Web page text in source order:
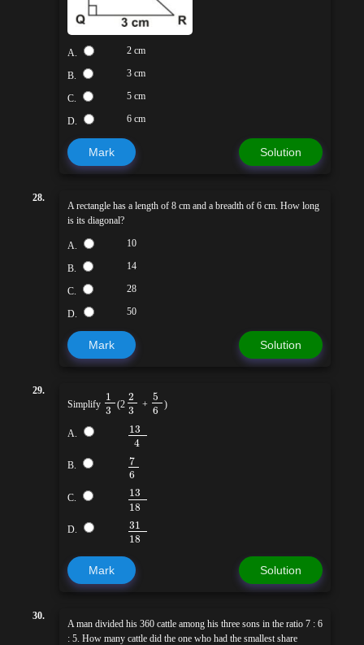
A. 2 cm
B. 3 cm
C. 5 cm
D. 6 cm
Mark Solution
28.
A rectangle has a length of 8 cm and a breadth of 6 cm. How long
is its diagonal?
A. 10
B. 14
C. 28
D. 50
Mark Solution
29.
Simplify 1
3 (2 2
3 + 5
6 )
A. 13
4
B. 7
6
C. 13
18
D. 31
18
Mark Solution
30.
A man divided his 360 cattle among his three sons in the ratio 7 : 6
: 5. How many cattle did the one who had the smallest share